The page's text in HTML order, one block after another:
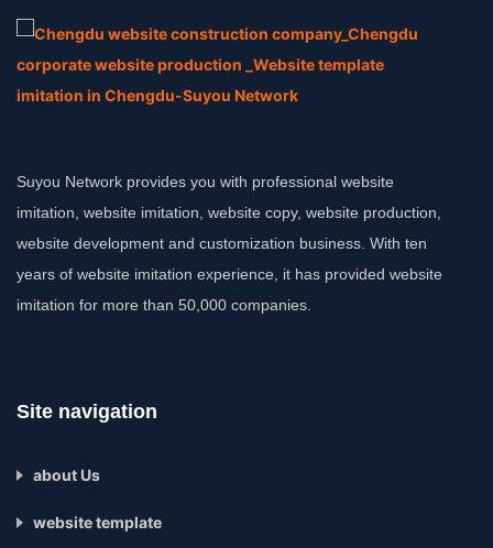
Suyou Network provides you with professional website
imitation, website imitation, website copy, website production,
website development and customization business. With ten
years of website imitation experience, it has provided website
imitation for more than 50,000 companies.
Site navigation
about Us
website template